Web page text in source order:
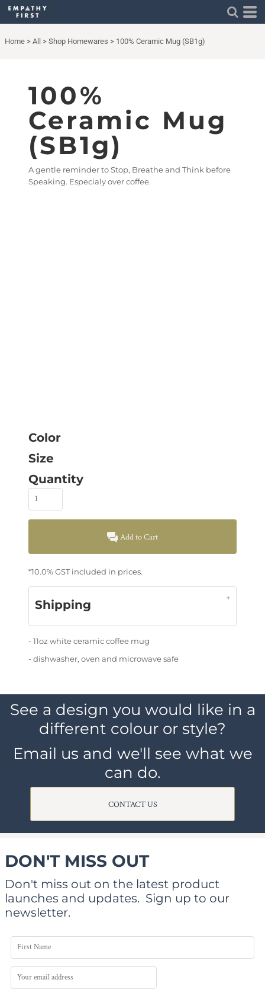
Home > All > Shop Homewares > 100% Ceramic Mug (SB1g)
100%
Ceramic Mug
(SB1g)
A gentle reminder to Stop, Breathe and Think before
Speaking. Especialy over coffee.
Color
Size
Quantity
Add to Cart
*10.0% GST included in prices.
Shipping
- 11oz white ceramic coffee mug
- dishwasher, oven and microwave safe
See a design you would like in a
different colour or style?
Email us and we'll see what we
can do.
CONTACT US
DON'T MISS OUT
Don't miss out on the latest product
launches and updates. Sign up to our
newsletter.